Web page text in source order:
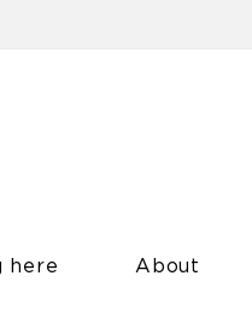
here About